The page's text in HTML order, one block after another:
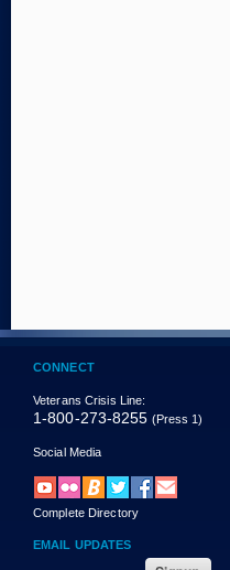
CONNECT
Veterans Crisis Line:
1-800-273-8255 (Press 1)
Social Media
Complete Directory
EMAIL UPDATES